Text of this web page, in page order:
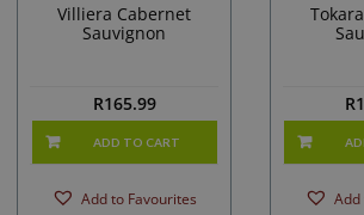
Villiera Cabernet
Sauvignon
R165.99
ADD TO CART
Add to Favourites
R
Add